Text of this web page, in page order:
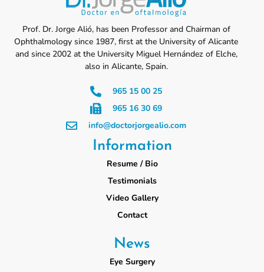
Prof. Dr. Jorge Alió, has been Professor and Chairman of
Ophthalmology since 1987, first at the University of Alicante
and since 2002 at the University Miguel Hernández of Elche,
also in Alicante, Spain.
965 15 00 25
965 16 30 69
info@doctorjorgealio.com
Information
Resume / Bio
Testimonials
Video Gallery
Contact
News
Eye Surgery